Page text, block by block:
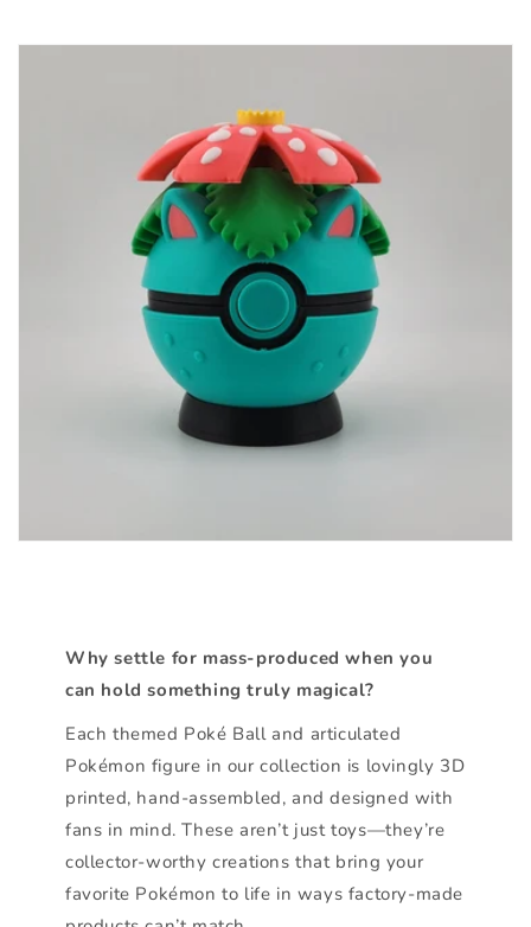
Why settle for mass-produced when you
can hold something truly magical?
Each themed Poké Ball and articulated
Pokémon figure in our collection is lovingly 3D
printed, hand-assembled, and designed with
fans in mind. These aren’t just toys—they’re
collector-worthy creations that bring your
favorite Pokémon to life in ways factory-made